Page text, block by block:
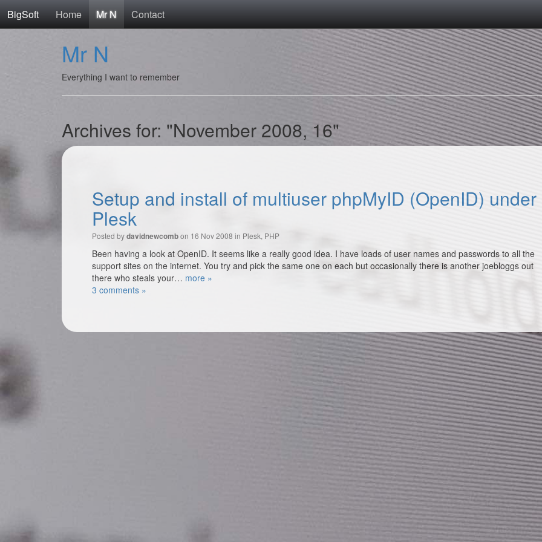
BigSoft Home Mr N Contact
Mr N
Everything I want to remember
Archives for: "November 2008, 16"
Setup and install of multiuser phpMyID (OpenID) under
Plesk
Posted bydavidnewcombon 16 Nov 2008 in Plesk, PHP
Been having a look at OpenID. It seems like a really good idea. I have loads of user names and passwords to all the
support sites on the internet. You try and pick the same one on each but occasionally there is another joebloggs out
there who steals your… more »
3 comments »